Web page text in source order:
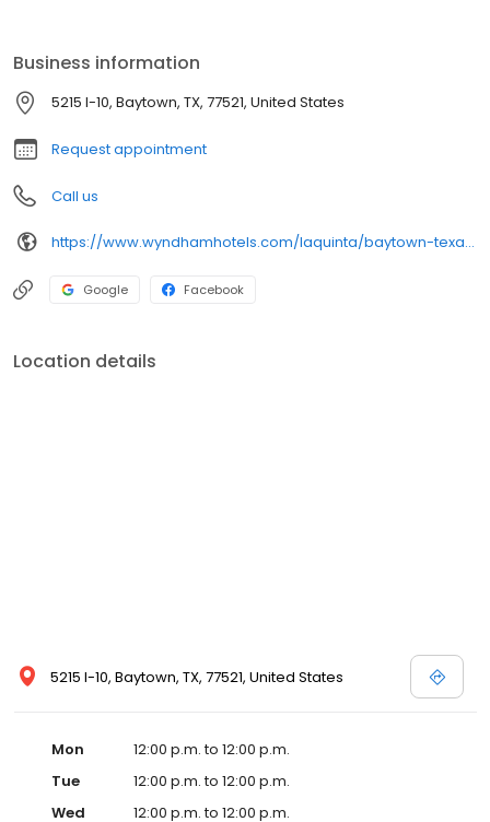
Business information
5215 I-10, Baytown, TX, 77521, United States
Request appointment
Call us
https://www.wyndhamhotels.com/laquinta/baytown-texas/la-quinta-houston-baytown-east/overview
Google Facebook
Location details
5215 I-10, Baytown, TX, 77521, United States
Mon
12:00 p.m. to 12:00 p.m.
Tue
12:00 p.m. to 12:00 p.m.
Wed
12:00 p.m. to 12:00 p.m.